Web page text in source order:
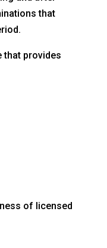
that
that provides
of licensed